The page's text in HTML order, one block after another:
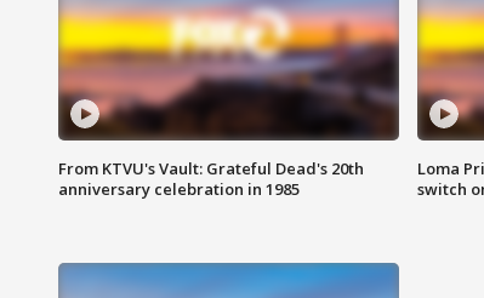
From KTVU's Vault: Grateful Dead's 20th
anniversary celebration in 1985
Loma
switch